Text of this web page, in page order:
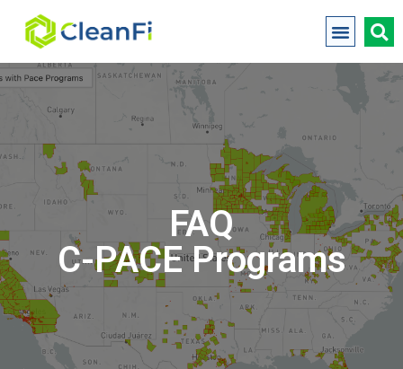
FAQ
C-PACE Programs